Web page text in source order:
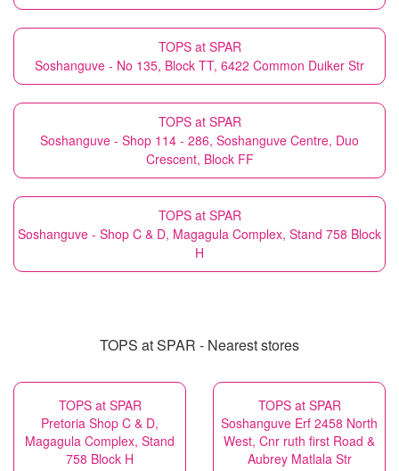
TOPS at SPAR
Soshanguve - No 135, Block TT, 6422 Common Duiker Str
TOPS at SPAR
Soshanguve - Shop 114 - 286, Soshanguve Centre, Duo
Crescent, Block FF
TOPS at SPAR
Soshanguve - Shop C & D, Magagula Complex, Stand 758 Block
H
TOPS at SPAR - Nearest stores
TOPS at SPAR
Pretoria Shop C & D,
Magagula Complex, Stand
758 Block H
TOPS at SPAR
Soshanguve Erf 2458 North
West, Cnr ruth first Road &
Aubrey Matlala Str